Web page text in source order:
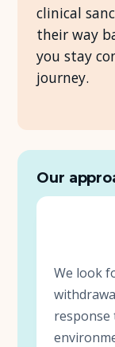
About Us
Insights
clinical
their way
you stay
journey.
Our
We look
response